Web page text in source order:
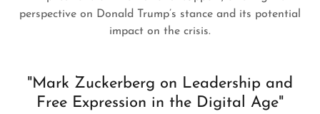
perspective on Donald Trump’s stance and its potential
impact on the crisis.
"Mark Zuckerberg on Leadership and
Free Expression in the Digital Age"